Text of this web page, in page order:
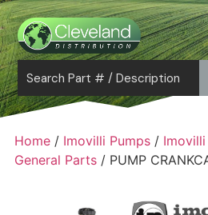
Home/ Imovilli Pumps/
General Parts/ PUMP